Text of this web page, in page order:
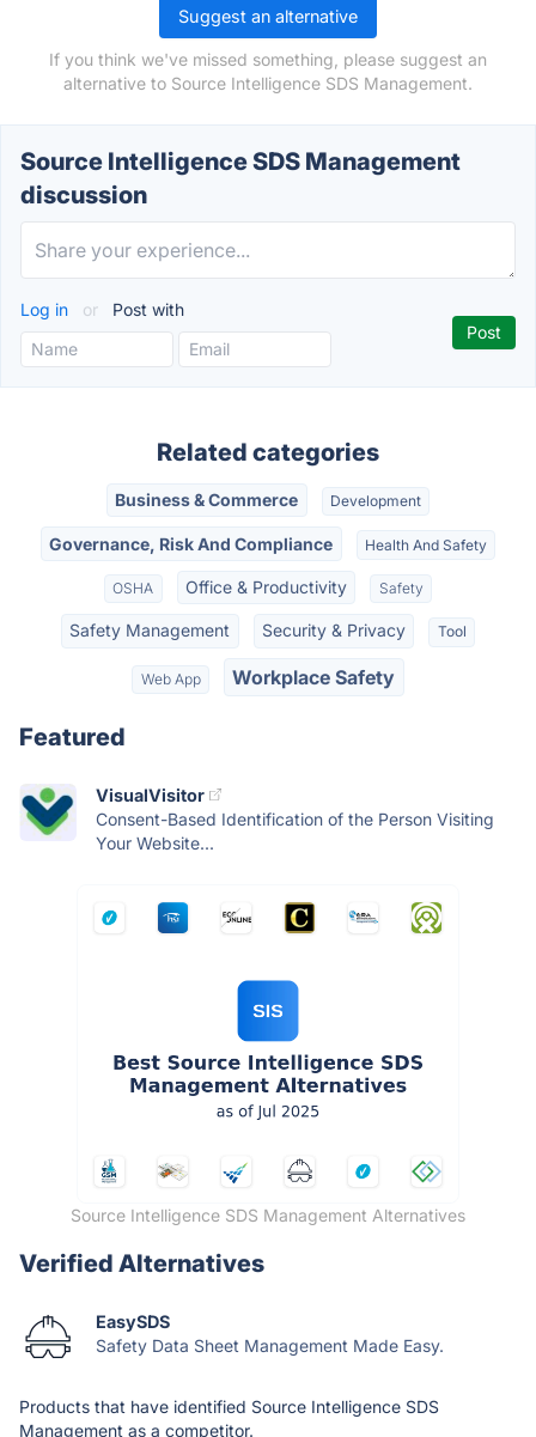
Suggest an alternative
If you think we've missed something, please suggest an
alternative to Source Intelligence SDS Management.
Source Intelligence SDS Management
discussion
Log in or Post with
Related categories
Business & Commerce Development
Governance, Risk And Compliance Health And Safety
OSHA Office & Productivity Safety
Safety Management Security & Privacy Tool
Web App Workplace Safety
Featured
VisualVisitor
Consent-Based Identification of the Person Visiting
Your Website...
Source Intelligence SDS Management Alternatives
Verified Alternatives
EasySDS
Safety Data Sheet Management Made Easy.
Products that have identified Source Intelligence SDS
Management as a competitor.